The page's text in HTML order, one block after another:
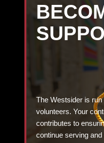
The Westsider is
volunteers. Your
contributes to
continue serving